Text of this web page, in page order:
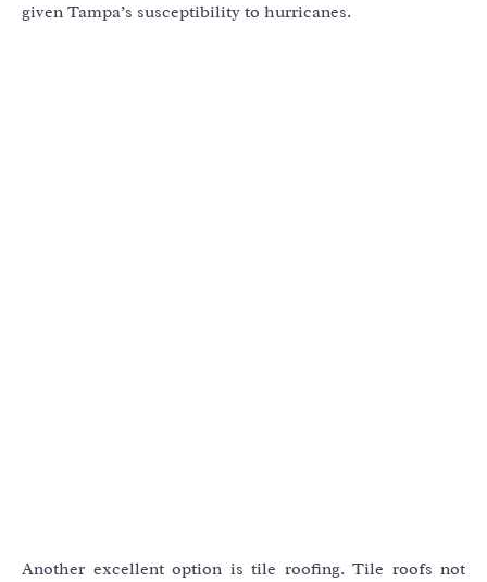
given Tampa’s susceptibility to hurricanes.
Another excellent option is tile roofing. Tile roofs not